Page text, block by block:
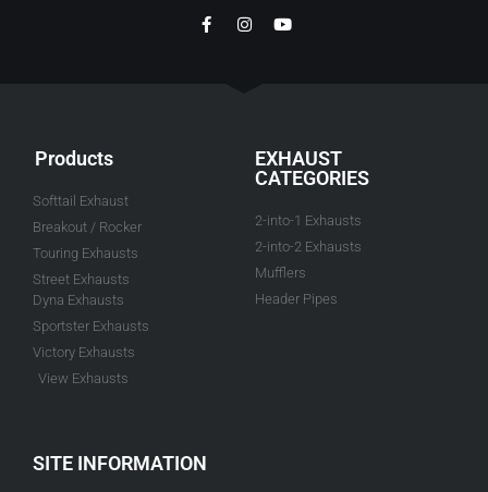
Products
Softtail Exhaust
Breakout / Rocker
Touring Exhausts
Street Exhausts
Dyna Exhausts
Sportster Exhausts
Victory Exhausts
View Exhausts
EXHAUST
CATEGORIES
2-into-1 Exhausts
2-into-2 Exhausts
Mufflers
Header Pipes
SITE INFORMATION